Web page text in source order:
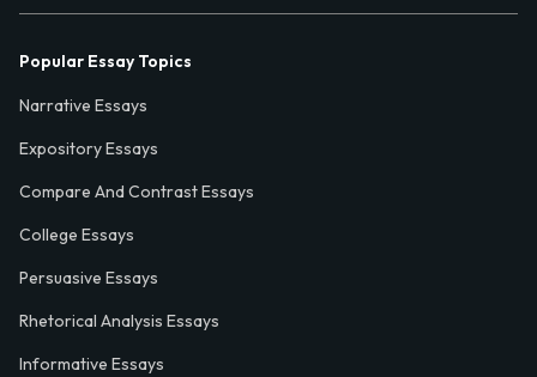
Popular Essay Topics
Narrative Essays
Expository Essays
Compare And Contrast Essays
College Essays
Persuasive Essays
Rhetorical Analysis Essays
Informative Essays